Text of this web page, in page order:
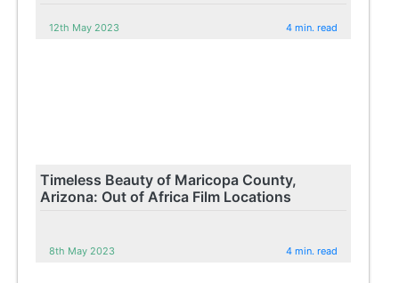
12th May 2023 4 min. read
Timeless Beauty of Maricopa County,
Arizona: Out of Africa Film Locations
8th May 2023 4 min. read